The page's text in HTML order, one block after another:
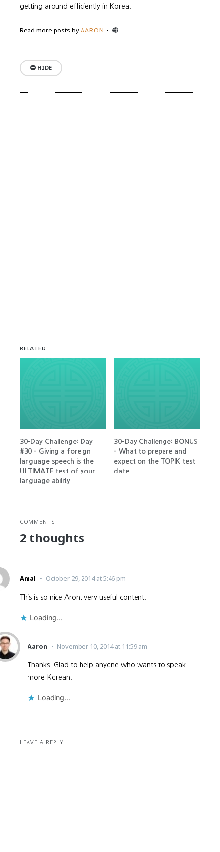
getting around efficiently in Korea.
Read more posts byAARON Website
HIDE
RELATED
30-Day Challenge: Day
#30 – Giving a foreign
language speech is the
ULTIMATE test of your
language ability
30-Day Challenge: BONUS
– What to prepare and
expect on the TOPIK test
date
COMMENTS
2 thoughts
Amal October 29, 2014 at 5:46 pm
This is so nice Aron, very useful content.
Loading...
Aaron November 10, 2014 at 11:59 am
Thanks. Glad to help anyone who wants to speak
more Korean.
Loading...
LEAVE A REPLY